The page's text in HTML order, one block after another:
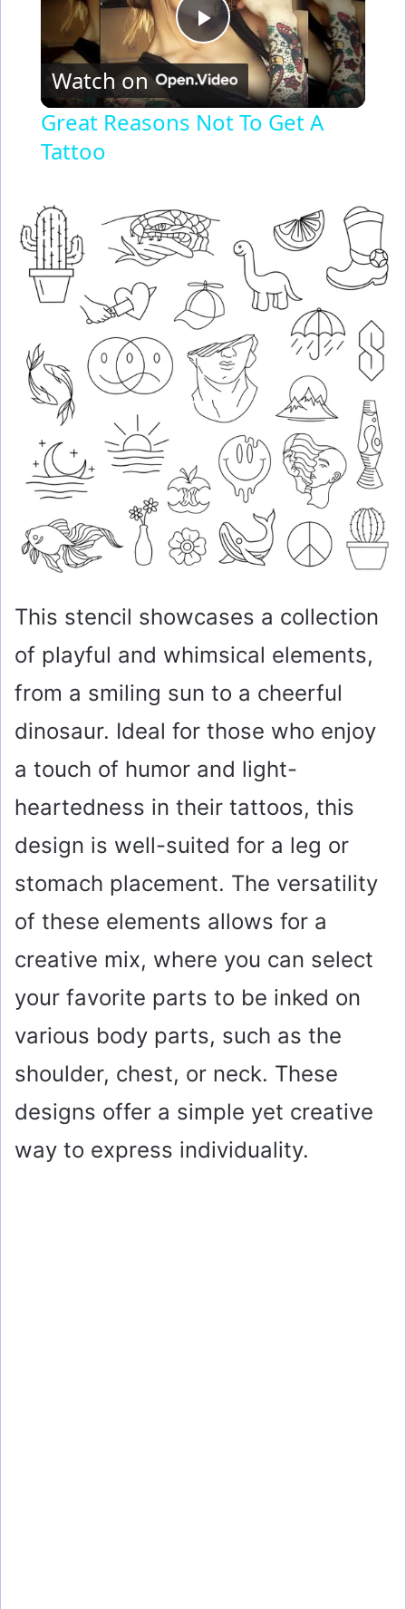
P
V
i
d
e
o
Watch on
Great Reasons Not To Get A
Tattoo
This stencil showcases a collection
of playful and whimsical elements,
from a smiling sun to a cheerful
dinosaur. Ideal for those who enjoy
a touch of humor and light-
heartedness in their tattoos, this
design is well-suited for a leg or
stomach placement. The versatility
of these elements allows for a
creative mix, where you can select
your favorite parts to be inked on
various body parts, such as the
shoulder, chest, or neck. These
designs offer a simple yet creative
way to express individuality.